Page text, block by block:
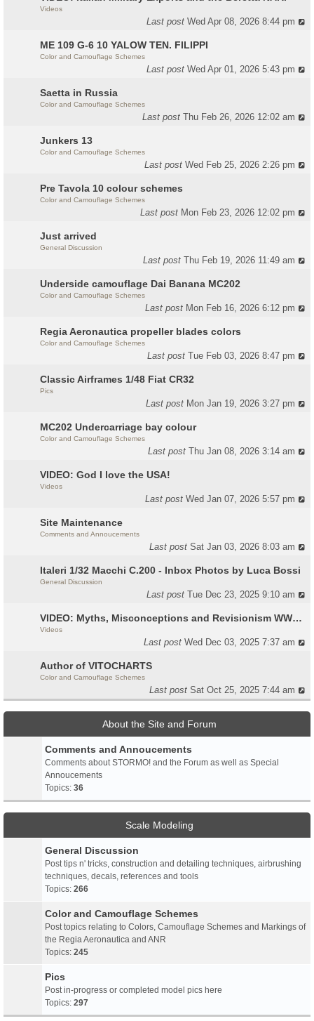
Videos
Last postWed Apr 08, 2026 8:44 pm
ME 109 G-6 10 YALOW TEN. FILIPPI
Color and Camouflage Schemes
Last postWed Apr 01, 2026 5:43 pm
Saetta in Russia
Color and Camouflage Schemes
Last postThu Feb 26, 2026 12:02 am
Junkers 13
Color and Camouflage Schemes
Last postWed Feb 25, 2026 2:26 pm
Pre Tavola 10 colour schemes
Color and Camouflage Schemes
Last post Mon Feb 23, 2026 12:02 pm
Just arrived
General Discussion
Last postThu Feb 19, 2026 11:49 am
Underside camouflage Dai Banana MC202
Color and Camouflage Schemes
Last post Mon Feb 16, 2026 6:12 pm
Regia Aeronautica propeller blades colors
Color and Camouflage Schemes
Last postTue Feb 03, 2026 8:47 pm
Classic Airframes 1/48 Fiat CR32
Pics
Last post Mon Jan 19, 2026 3:27 pm
MC202 Undercarriage bay colour
Color and Camouflage Schemes
Last postThu Jan 08, 2026 3:14 am
VIDEO: God I love the USA!
Videos
Last postWed Jan 07, 2026 5:57 pm
Site Maintenance
Comments and Annoucements
Last postSat Jan 03, 2026 8:03 am
Italeri 1/32 Macchi C.200 - Inbox Photos by Luca Bossi
General Discussion
Last postTue Dec 23, 2025 9:10 am
VIDEO: Myths, Misconceptions and Revisionism WW2 Italy
Videos
Last postWed Dec 03, 2025 7:37 am
Author of VITOCHARTS
Color and Camouflage Schemes
Last postSat Oct 25, 2025 7:44 am
About the Site and Forum
Comments and Annoucements
Comments about STORMO! and the Forum as well as Special
Annoucements
Topics: 36
Scale Modeling
General Discussion
Post tips n' tricks, construction and detailing techniques, airbrushing
techniques, decals, references and tools
Topics: 266
Color and Camouflage Schemes
Post topics relating to Colors, Camouflage Schemes and Markings of
the Regia Aeronautica and ANR
Topics: 245
Pics
Post in-progress or completed model pics here
Topics: 297